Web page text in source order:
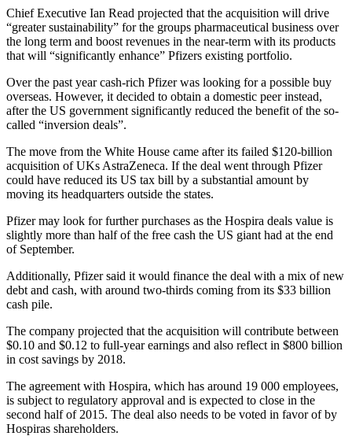
Chief Executive Ian Read projected that the acquisition will drive
“greater sustainability” for the groups pharmaceutical business over
the long term and boost revenues in the near-term with its products
that will “significantly enhance” Pfizers existing portfolio.
Over the past year cash-rich Pfizer was looking for a possible buy
overseas. However, it decided to obtain a domestic peer instead,
after the US government significantly reduced the benefit of the so-
called “inversion deals”.
The move from the White House came after its failed $120-billion
acquisition of UKs AstraZeneca. If the deal went through Pfizer
could have reduced its US tax bill by a substantial amount by
moving its headquarters outside the states.
Pfizer may look for further purchases as the Hospira deals value is
slightly more than half of the free cash the US giant had at the end
of September.
Additionally, Pfizer said it would finance the deal with a mix of new
debt and cash, with around two-thirds coming from its $33 billion
cash pile.
The company projected that the acquisition will contribute between
$0.10 and $0.12 to full-year earnings and also reflect in $800 billion
in cost savings by 2018.
The agreement with Hospira, which has around 19 000 employees,
is subject to regulatory approval and is expected to close in the
second half of 2015. The deal also needs to be voted in favor of by
Hospiras shareholders.